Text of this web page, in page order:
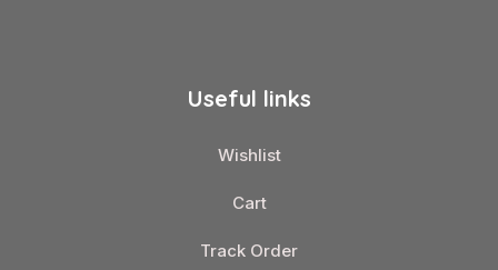
Useful links
Wishlist
Cart
Track Order